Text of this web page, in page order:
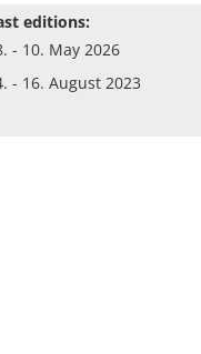
editions:
- 10. May 2026
- 16. August 2023